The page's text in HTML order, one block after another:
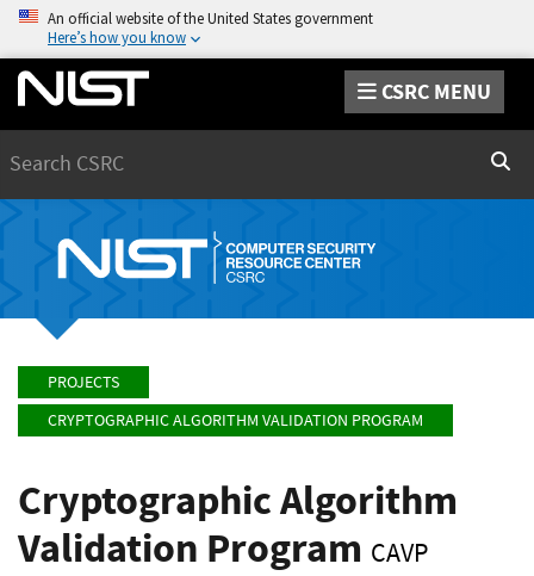
An official website of the United States government
Here’s how you know
CSRC MENU
PROJECTS
CRYPTOGRAPHIC ALGORITHM VALIDATION PROGRAM
Cryptographic Algorithm
Validation Program CAVP